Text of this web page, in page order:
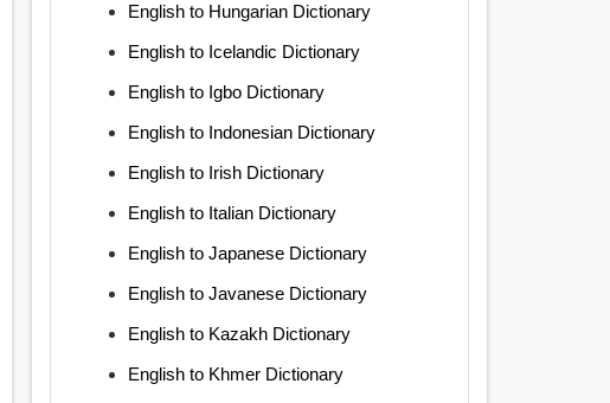
English to Hungarian Dictionary
English to Icelandic Dictionary
English to Igbo Dictionary
English to Indonesian Dictionary
English to Irish Dictionary
English to Italian Dictionary
English to Japanese Dictionary
English to Javanese Dictionary
English to Kazakh Dictionary
English to Khmer Dictionary